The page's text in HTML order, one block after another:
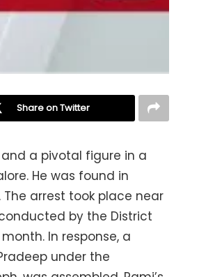
Share on Twitter
and a pivotal figure in a
He was found in
The arrest took place near
by the District
In response, a
under the